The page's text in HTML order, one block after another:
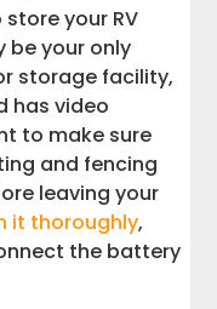
your RV
be your only
storage facility,
has video
to make sure
and fencing
leaving your
it thoroughly,
the battery